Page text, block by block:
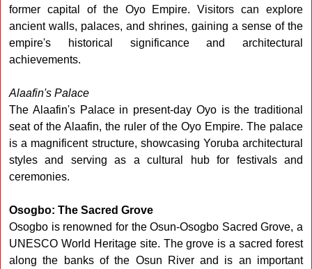
former capital of the Oyo Empire. Visitors can explore
ancient walls, palaces, and shrines, gaining a sense of the
empire's historical significance and architectural
achievements.
Alaafin's Palace
The Alaafin's Palace in present-day Oyo is the traditional
seat of the Alaafin, the ruler of the Oyo Empire. The palace
is a magnificent structure, showcasing Yoruba architectural
styles and serving as a cultural hub for festivals and
ceremonies.
Osogbo: The Sacred Grove
Osogbo is renowned for the Osun-Osogbo Sacred Grove, a
UNESCO World Heritage site. The grove is a sacred forest
along the banks of the Osun River and is an important